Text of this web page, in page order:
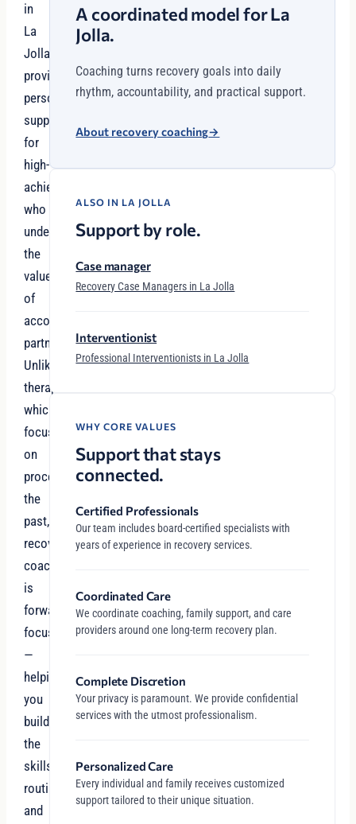
in
La
Jolla
provides
personalized
support
for
high-
achievers
who
understand
the
value
of
accountability
partnerships.
Unlike
therapy,
which
focuses
on
processing
the
past,
recovery
coaching
is
forward-
focused
—
helping
you
build
the
skills,
routines,
and
A coordinated model for La
Jolla.
Coaching turns recovery goals into daily
rhythm, accountability, and practical support.
About recovery coaching→
ALSO IN LA JOLLA
Support by role.
Case manager
Recovery Case Managers in La Jolla
Interventionist
Professional Interventionists in La Jolla
WHY CORE VALUES
Support that stays
connected.
Certified Professionals
Our team includes board-certified specialists with
years of experience in recovery services.
Coordinated Care
We coordinate coaching, family support, and care
providers around one long-term recovery plan.
Complete Discretion
Your privacy is paramount. We provide confidential
services with the utmost professionalism.
Personalized Care
Every individual and family receives customized
support tailored to their unique situation.